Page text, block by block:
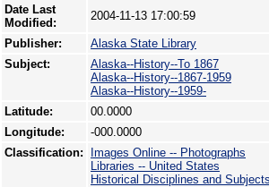
Date Last
Modified:
2004-11-13 17:00:59
Publisher:
Alaska State Library
Subject:
Alaska--History--To 1867
Alaska--History--1867-1959
Alaska--History--1959-
Latitude:
00.0000
Longitude:
-000.0000
Classification:
Images Online -- Photographs
Libraries -- United States
Historical Disciplines and